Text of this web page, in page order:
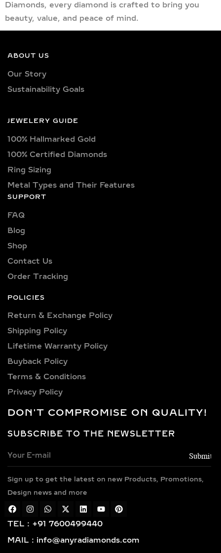
Diamonds, every diamond is crafted to bring you
beauty, value, and peace of mind.
DON'T COMPROMISE ON QUALITY!
SUBSCRIBE TO THE NEWSLETTER
Sign up to get the latest on new Products, Promotions,
Design news and more
TEL : +91 7600499440
MAIL : info@anyradiamonds.com
ABOUT US
Our Story
Sustainability Goals
JEWELERY GUIDE
100% Hallmarked Gold
100% Certified Diamonds
Ring Sizing
Metal Types and Their Features
SUPPORT
FAQ
Blog
Shop
Contact Us
Order Tracking
POLICIES
Return & Exchange Policy
Shipping Policy​
Lifetime Warranty Policy
Buyback Policy
Terms & Conditions
Privacy Policy